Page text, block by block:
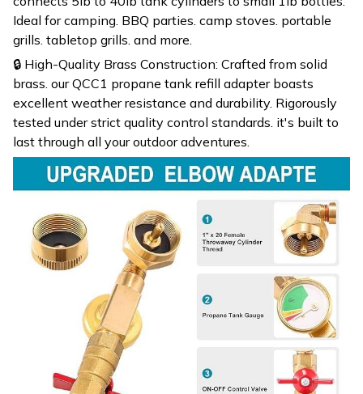
Ideal for camping. BBQ parties. camp stoves. portable
grills. tabletop grills. and more.
🔒 High-Quality Brass Construction: Crafted from solid
brass. our QCC1 propane tank refill adapter boasts
excellent weather resistance and durability. Rigorously
tested under strict quality control standards. it's built to
last through all your outdoor adventures.